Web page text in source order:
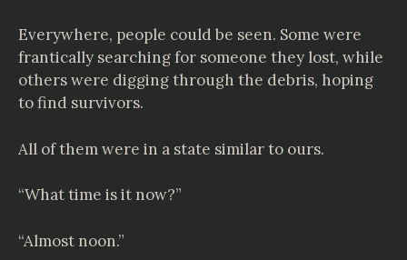
Everywhere, people could be seen. Some were
frantically searching for someone they lost, while
others were digging through the debris, hoping
to find survivors.
All of them were in a state similar to ours.
“What time is it now?”
“Almost noon.”